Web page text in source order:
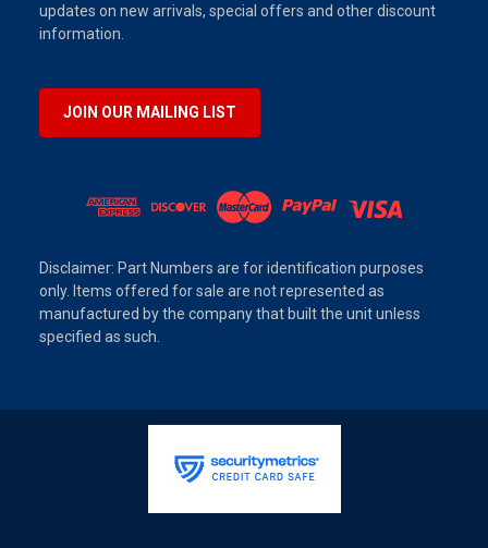
updates on new arrivals, special offers and other discount
information.
JOIN OUR MAILING LIST
Disclaimer: Part Numbers are for identification purposes
only. Items offered for sale are not represented as
manufactured by the company that built the unit unless
specified as such.